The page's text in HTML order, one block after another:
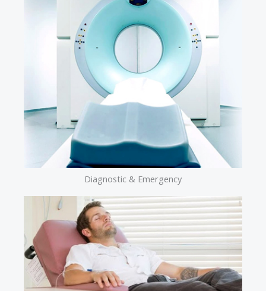
Diagnostic & Emergency